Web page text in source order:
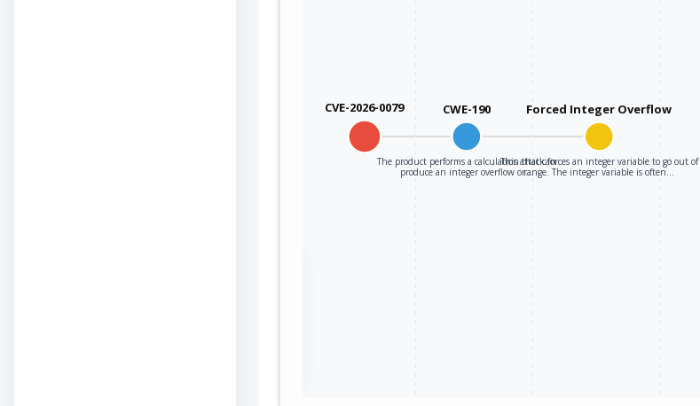
CVE-2026-0079 CWE-190
The product performs a calculation that can
produce an integer overflow or…
Forced Integer Overflow
This attack forces an integer variable to go out of
range. The integer variable is often…